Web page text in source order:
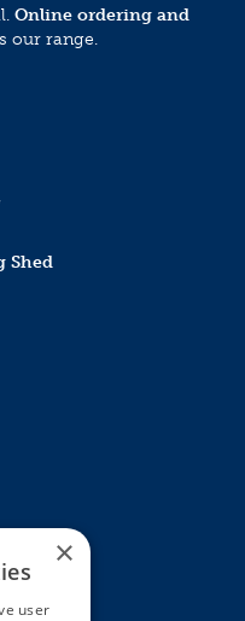
Online ordering and
our range.
Shed
×
user